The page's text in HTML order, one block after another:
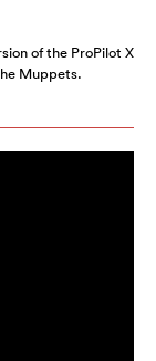
of the ProPilot X
Muppets.